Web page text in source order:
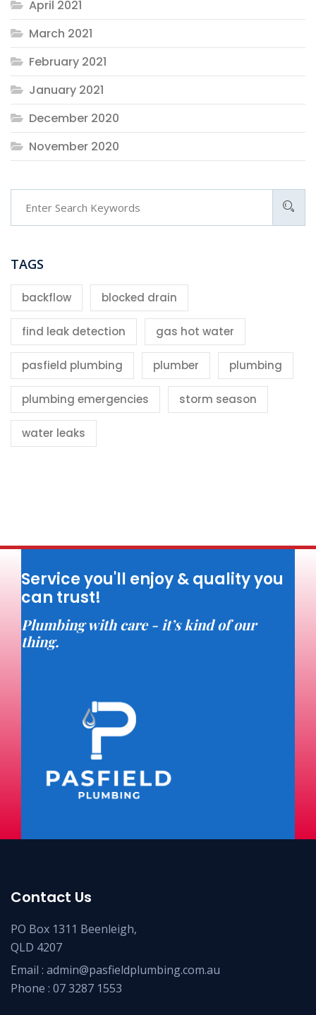
April 2021
March 2021
February 2021
January 2021
December 2020
November 2020
TAGS
backflow blocked drain
find leak detection gas hot water
pasfield plumbing plumber plumbing
plumbing emergencies storm season
water leaks
Service you'll enjoy & quality you
can trust!
Plumbing with care - it’s kind of our
thing.
Contact Us
PO Box 1311 Beenleigh,
QLD 4207
Email : admin@pasfieldplumbing.com.au
Phone : 07 3287 1553